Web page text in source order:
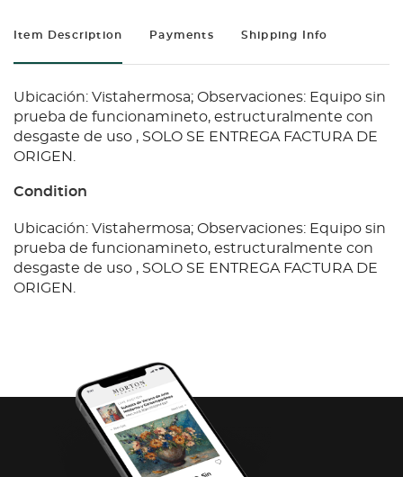
Item Description Payments Shipping Info
Ubicación: Vistahermosa; Observaciones: Equipo sin
prueba de funcionamineto, estructuralmente con
desgaste de uso , SOLO SE ENTREGA FACTURA DE
ORIGEN.
Condition
Ubicación: Vistahermosa; Observaciones: Equipo sin
prueba de funcionamineto, estructuralmente con
desgaste de uso , SOLO SE ENTREGA FACTURA DE
ORIGEN.